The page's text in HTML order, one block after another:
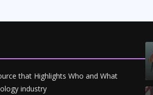
that Highlights Who and What
industry